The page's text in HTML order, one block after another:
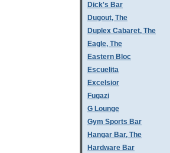
Dick's Bar
Dugout, The
Duplex Cabaret, The
Eagle, The
Eastern Bloc
Escuelita
Excelsior
Fugazi
G Lounge
Gym Sports Bar
Hangar Bar, The
Hardware Bar